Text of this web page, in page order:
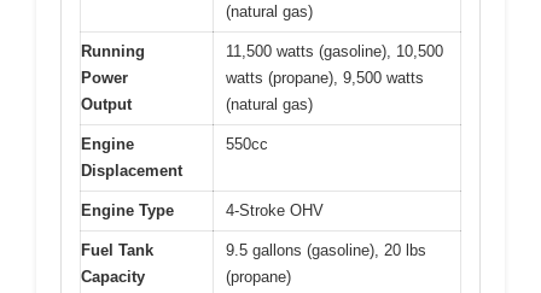
(natural gas)
Running
Power
Output
11,500 watts (gasoline), 10,500
watts (propane), 9,500 watts
(natural gas)
Engine
Displacement
550cc
Engine Type 4-Stroke OHV
Fuel Tank
Capacity
9.5 gallons (gasoline), 20 lbs
(propane)